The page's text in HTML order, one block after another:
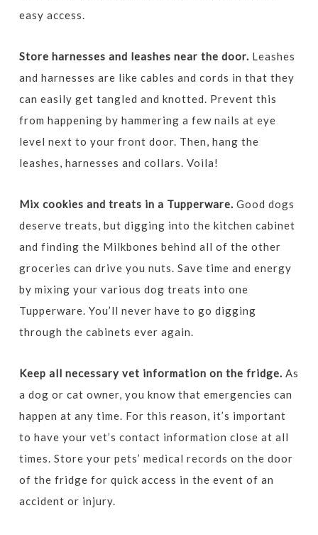
easy access.
Store harnesses and leashes near the door. Leashes
and harnesses are like cables and cords in that they
can easily get tangled and knotted. Prevent this
from happening by hammering a few nails at eye
level next to your front door. Then, hang the
leashes, harnesses and collars. Voila!
Mix cookies and treats in a Tupperware. Good dogs
deserve treats, but digging into the kitchen cabinet
and finding the Milkbones behind all of the other
groceries can drive you nuts. Save time and energy
by mixing your various dog treats into one
Tupperware. You’ll never have to go digging
through the cabinets ever again.
Keep all necessary vet information on the fridge. As
a dog or cat owner, you know that emergencies can
happen at any time. For this reason, it’s important
to have your vet’s contact information close at all
times. Store your pets’ medical records on the door
of the fridge for quick access in the event of an
accident or injury.